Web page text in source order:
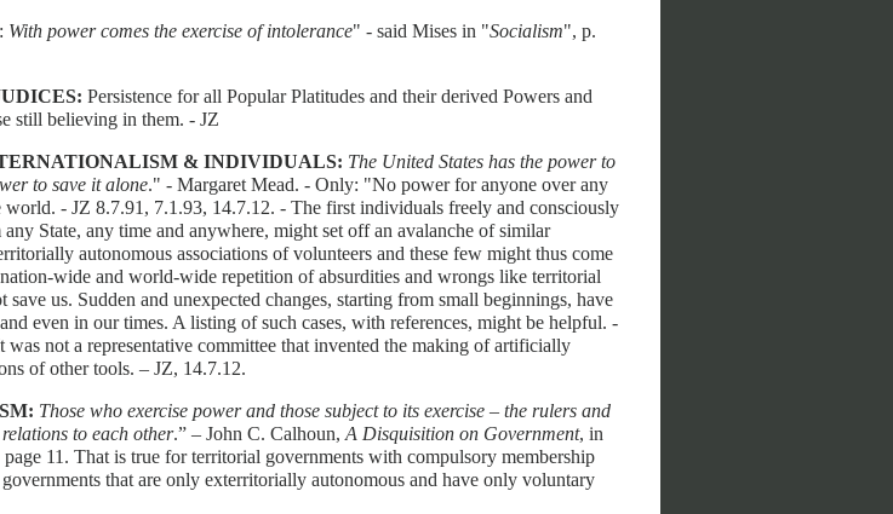
: With power comes the exercise of intolerance" - said Mises in "Socialism", p.
Persistence for all Popular Platitudes and their derived Powers and
still believing in them. - JZ
& INDIVIDUALS: The United States has the power to
to save it alone." - Margaret Mead. - Only: "No power for anyone over any
world. - JZ 8.7.91, 7.1.93, 14.7.12. - The first individuals freely and consciously
State, any time and anywhere, might set off an avalanche of similar
autonomous associations of volunteers and these few might thus come
wide and world-wide repetition of absurdities and wrongs like territorial
us. Sudden and unexpected changes, starting from small beginnings, have
even in our times. A listing of such cases, with references, might be helpful. -
not a representative committee that invented the making of artificially
of other tools. – JZ, 14.7.12.
Those who exercise power and those subject to its exercise – the rulers and
to each other.” – John C. Calhoun, A Disquisition on Government, in
11. That is true for territorial governments with compulsory membership
that are only exterritorially autonomous and have only voluntary